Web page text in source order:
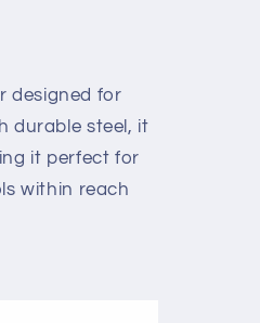
designed for
durable steel, it
it perfect for
within reach